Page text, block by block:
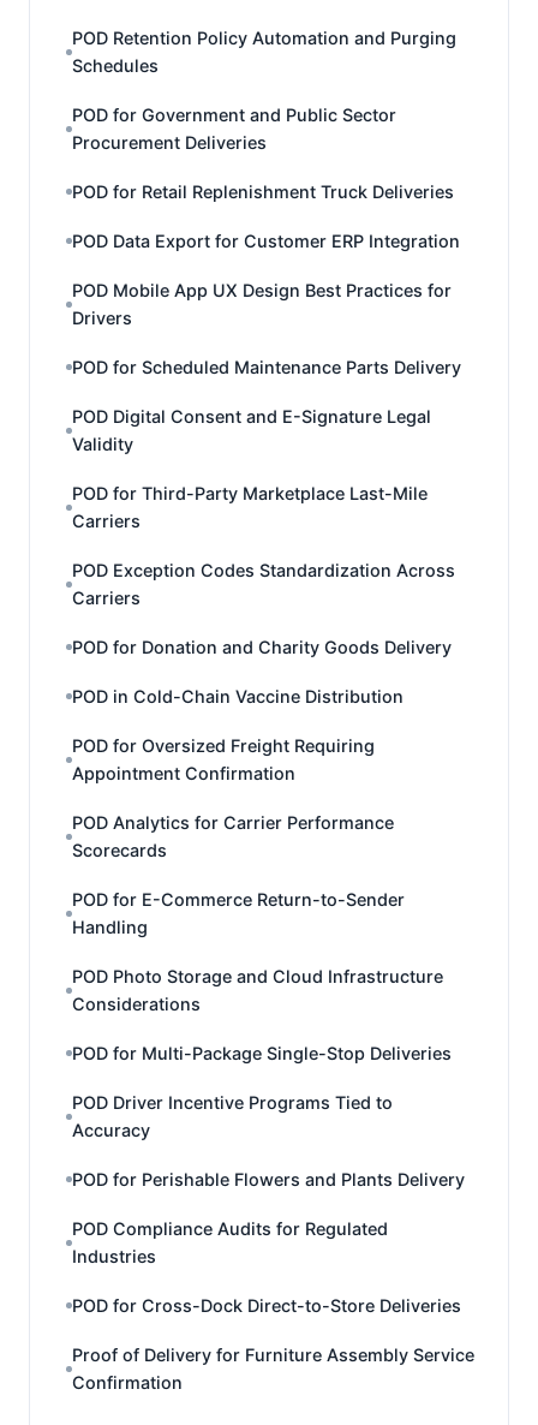
POD Retention Policy Automation and Purging
Schedules
POD for Government and Public Sector
Procurement Deliveries
POD for Retail Replenishment Truck Deliveries
POD Data Export for Customer ERP Integration
POD Mobile App UX Design Best Practices for
Drivers
POD for Scheduled Maintenance Parts Delivery
POD Digital Consent and E-Signature Legal
Validity
POD for Third-Party Marketplace Last-Mile
Carriers
POD Exception Codes Standardization Across
Carriers
POD for Donation and Charity Goods Delivery
POD in Cold-Chain Vaccine Distribution
POD for Oversized Freight Requiring
Appointment Confirmation
POD Analytics for Carrier Performance
Scorecards
POD for E-Commerce Return-to-Sender
Handling
POD Photo Storage and Cloud Infrastructure
Considerations
POD for Multi-Package Single-Stop Deliveries
POD Driver Incentive Programs Tied to
Accuracy
POD for Perishable Flowers and Plants Delivery
POD Compliance Audits for Regulated
Industries
POD for Cross-Dock Direct-to-Store Deliveries
Proof of Delivery for Furniture Assembly Service
Confirmation